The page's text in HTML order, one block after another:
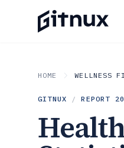
HOME WELLNESS
GITNUX / REPORT